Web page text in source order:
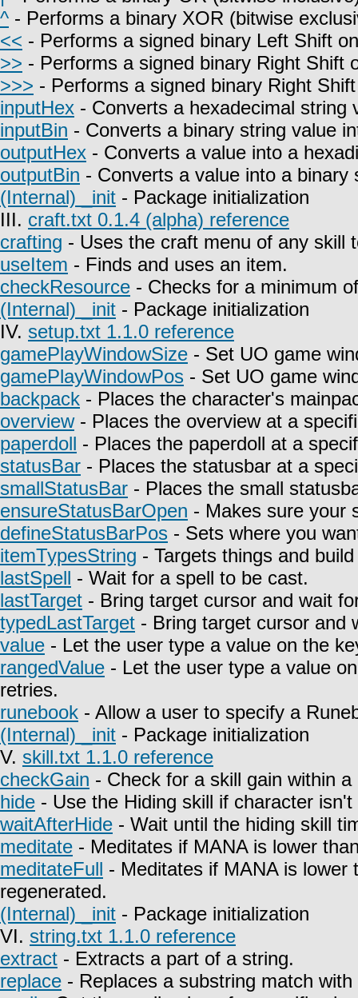
^ - Performs a binary XOR (bitwise
<< - Performs a signed binary Left Shift
>> - Performs a signed binary Right Shift
>>> - Performs a signed binary Right
inputHex - Converts a hexadecimal string
inputBin - Converts a binary string value
outputHex - Converts a value into a
outputBin - Converts a value into a binary
(Internal) _init - Package initialization
III. craft.txt 0.1.4 (alpha) reference
crafting - Uses the craft menu of any skill
useItem - Finds and uses an item.
checkResource - Checks for a minimum
(Internal) _init - Package initialization
IV. setup.txt 1.1.0 reference
gamePlayWindowSize - Set UO game
gamePlayWindowPos - Set UO game
backpack - Places the character's
overview- Places the overview at a
paperdoll - Places the paperdoll at a
statusBar - Places the statusbar at a
smallStatusBar - Places the small
ensureStatusBarOpen - Makes sure your
defineStatusBarPos - Sets where you
itemTypesString - Targets things and
lastSpell - Wait for a spell to be cast.
lastTarget - Bring target cursor and wait
typedLastTarget - Bring target cursor and
value - Let the user type a value on the
rangedValue - Let the user type a value
retries.
runebook - Allow a user to specify a
(Internal) _init - Package initialization
V. skill.txt 1.1.0 reference
checkGain - Check for a skill gain within
hide - Use the Hiding skill if character isn't
waitAfterHide - Wait until the hiding skill
meditate - Meditates if MANA is lower
meditateFull - Meditates if MANA is
regenerated.
(Internal) _init - Package initialization
VI. string.txt 1.1.0 reference
extract - Extracts a part of a string.
replace - Replaces a substring match